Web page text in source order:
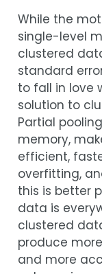
While the
single-level
clustered
standard
to fall in love
solution to
Partial
memory,
efficient,
overfitting,
this is better
data is
clustered
produce
and more